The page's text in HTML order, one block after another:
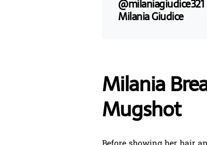
@milaniagiudice321
Milania Giudice
Milania
Mugshot